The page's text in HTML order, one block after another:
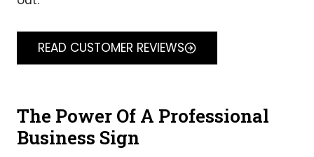
READ CUSTOMER REVIEWS
The Power Of A Professional
Business Sign